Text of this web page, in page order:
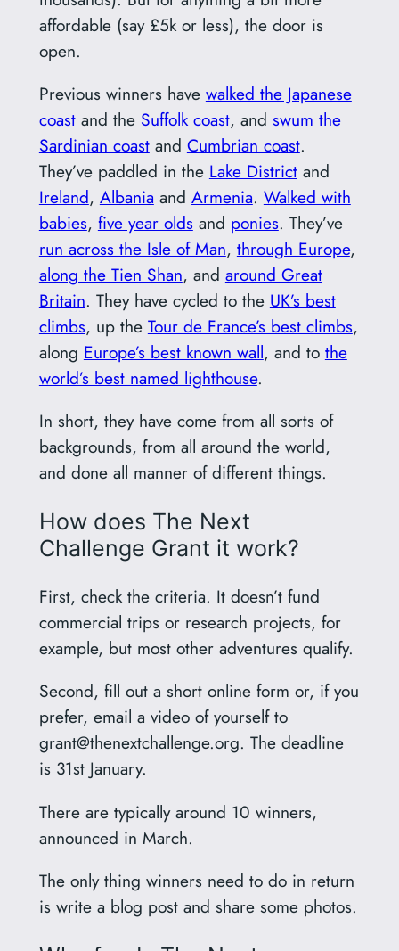
affordable (say £5k or less), the door is
open.
Previous winners have walked the Japanese
coastand the Suffolk coast, and swum the
Sardinian coastand Cumbrian coast.
They’ve paddled in the Lake Districtand
Ireland, Albania and Armenia. Walked with
babies, five year oldsand ponies. They’ve
run across the Isle of Man, through Europe,
along the Tien Shan, and around Great
Britain. They have cycled to the UK’s best
climbs, up the Tour de France’s best climbs,
along Europe’s best known wall, and to the
world’s best named lighthouse.
In short, they have come from all sorts of
backgrounds, from all around the world,
and done all manner of different things.
How does The Next
Challenge Grant it work?
First, check the criteria. It doesn’t fund
commercial trips or research projects, for
example, but most other adventures qualify.
Second, fill out a short online form or, if you
prefer, email a video of yourself to
grant@thenextchallenge.org. The deadline
is 31st January.
There are typically around 10 winners,
announced in March.
The only thing winners need to do in return
is write a blog post and share some photos.